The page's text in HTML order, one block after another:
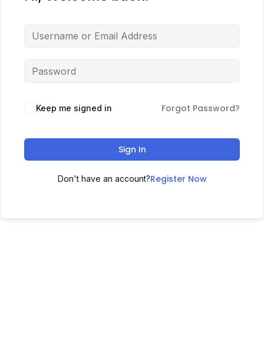
Keep me signed in Forgot Password?
Sign In
Don't have an account?Register Now